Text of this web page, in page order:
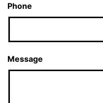
Phone
Message